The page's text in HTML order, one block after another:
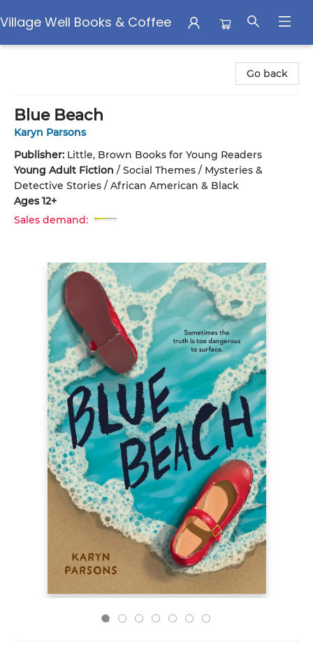
Village Well Books & Coffee
Go back
Blue Beach
Karyn Parsons
Publisher: Little, Brown Books for Young Readers
Young Adult Fiction / Social Themes / Mysteries &
Detective Stories / African American & Black
Ages 12+
Sales demand: